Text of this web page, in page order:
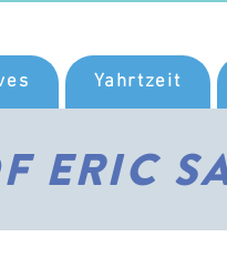
Yahrtzeit
ERIC